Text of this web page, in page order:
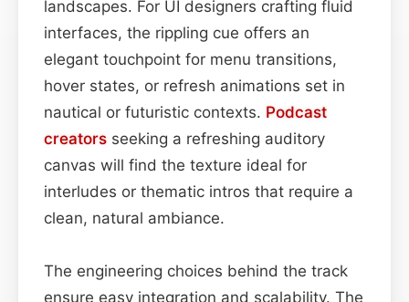
landscapes. For UI designers crafting fluid
interfaces, the rippling cue offers an
elegant touchpoint for menu transitions,
hover states, or refresh animations set in
nautical or futuristic contexts. Podcast
creators seeking a refreshing auditory
canvas will find the texture ideal for
interludes or thematic intros that require a
clean, natural ambiance.
The engineering choices behind the track
ensure easy integration and scalability. The